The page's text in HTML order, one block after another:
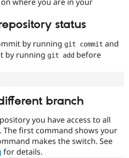
Drupal for
Drupal for
Recipes
Site
Security
Drupal
where you are in your
status
by running git commit and
by running git add before
branch
you have access to all
The first command shows your
makes the switch. See
for details.